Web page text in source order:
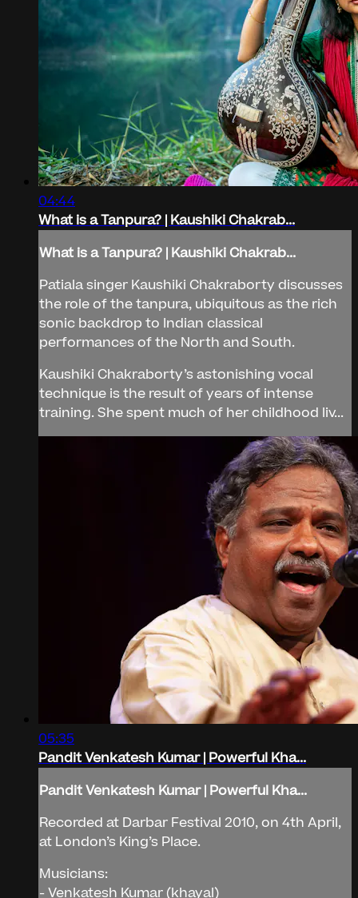
04:44
What is a Tanpura? | Kaushiki Chakrab...
What is a Tanpura? | Kaushiki Chakrab...
Patiala singer Kaushiki Chakraborty discusses
the role of the tanpura, ubiquitous as the rich
sonic backdrop to Indian classical
performances of the North and South.
Kaushiki Chakraborty’s astonishing vocal
technique is the result of years of intense
training. She spent much of her childhood liv...
05:35
Pandit Venkatesh Kumar | Powerful Kha...
Pandit Venkatesh Kumar | Powerful Kha...
Recorded at Darbar Festival 2010, on 4th April,
at London’s King’s Place.
Musicians:
- Venkatesh Kumar (khayal)